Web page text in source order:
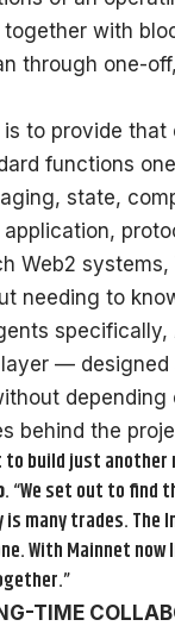
with
through one-
is to provide
functions
state,
Web2
needing to
— designed
behind the
to build just another
. “We set out to find
is many trades.
With Mainnet
TIME